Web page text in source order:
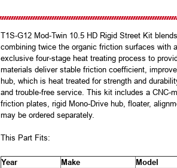
T1S-G12 Mod-Twin 10.5 HD Rigid Street Kit
combining twice the organic friction surfaces with
exclusive four-stage heat treating process to
materials deliver stable friction coefficient,
hub, which is heat treated for strength and
and trouble-free service. This kit includes a CNC-
friction plates, rigid Mono-Drive hub, floater,
may be ordered separately.
This Part Fits:
Year Make Model